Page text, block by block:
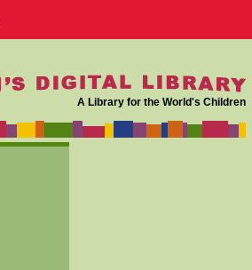
A Library for the World's Children